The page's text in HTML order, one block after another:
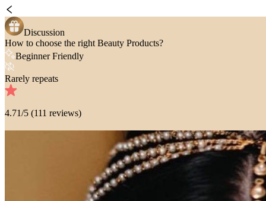
Discussion
How to choose the right Beauty Products?
Beginner Friendly
Rarely repeats
4.71/5 (111 reviews)